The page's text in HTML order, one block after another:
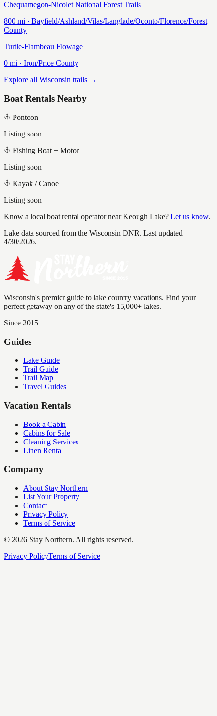
Chequamegon-Nicolet National Forest Trails
800 mi · Bayfield/Ashland/Vilas/Langlade/Oconto/Florence/Forest
County
Turtle-Flambeau Flowage
0 mi · Iron/Price County
Explore all Wisconsin trails →
Boat Rentals Nearby
Pontoon
Listing soon
Fishing Boat + Motor
Listing soon
Kayak / Canoe
Listing soon
Know a local boat rental operator nearKeough Lake? Let us know.
Lake data sourced from the Wisconsin DNR. Last updated
4/30/2026.
Wisconsin's premier guide to lake country vacations. Find your
perfect getaway on any of the state's 15,000+ lakes.
Since 2015
Guides
Lake Guide
Trail Guide
Trail Map
Travel Guides
Vacation Rentals
Book a Cabin
Cabins for Sale
Cleaning Services
Linen Rental
Company
About Stay Northern
List Your Property
Contact
Privacy Policy
Terms of Service
© 2026 Stay Northern. All rights reserved.
Privacy PolicyTerms of Service